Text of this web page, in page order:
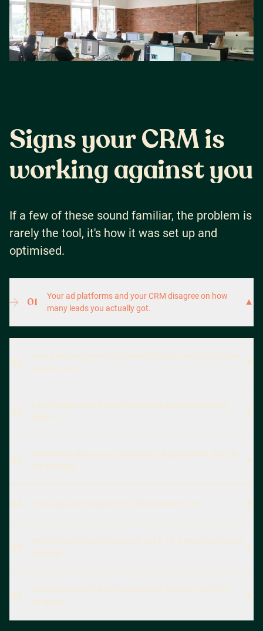
SignsyourCRMis
workingagainstyou
If a few of these sound familiar, the problem is
rarely the tool, it's how it was set up and
optimised.
01
Your ad platforms and your CRM disagree on how
many leads you actually got.
▼
02
Your CRM has grown so complex that no one is quite sure
how to use it.
▼
03
Lead stages exist, but no two people agree on what an
MQL is.
▼
04
Reporting takes a day to pull and still gets picked apart in
the meeting.
▼
05 Your reps work around the CRM instead of in it. ▼
06
No one knows how to properly use it, or is recording things
properly.
▼
07
No one is accountable for ensuring it keeps up with the
business.
▼